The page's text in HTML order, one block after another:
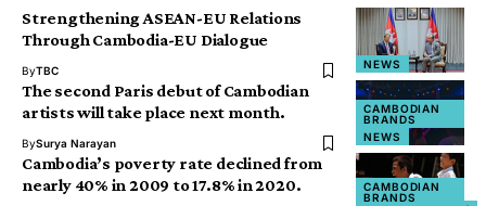
NEWS
Strengthening ASEAN-EU Relations
Through Cambodia-EU Dialogue
ByTBC
CAMBODIAN
BRANDS
NEWS
The second Paris debut of Cambodian
artists will take place next month.
BySurya Narayan
NEWS
Cambodia’s poverty rate declined from
nearly 40% in 2009 to 17.8% in 2020.
CAMBODIAN
BRANDS